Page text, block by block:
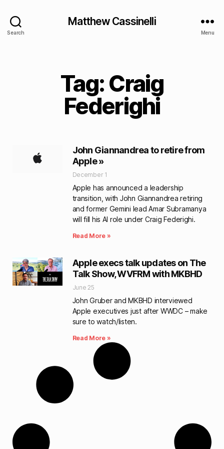
Search
Matthew Cassinelli
Menu
Tag: Craig
Federighi
John Giannandrea to retire from
Apple »
December 1
Apple has announced a leadership
transition, with John Giannandrea retiring
and former Gemini lead Amar Subramanya
will fill his AI role under Craig Federighi.
Read More »
Apple execs talk updates on The
Talk Show, WVFRM with MKBHD
June 25
John Gruber and MKBHD interviewed
Apple executives just after WWDC – make
sure to watch/listen.
Read More »